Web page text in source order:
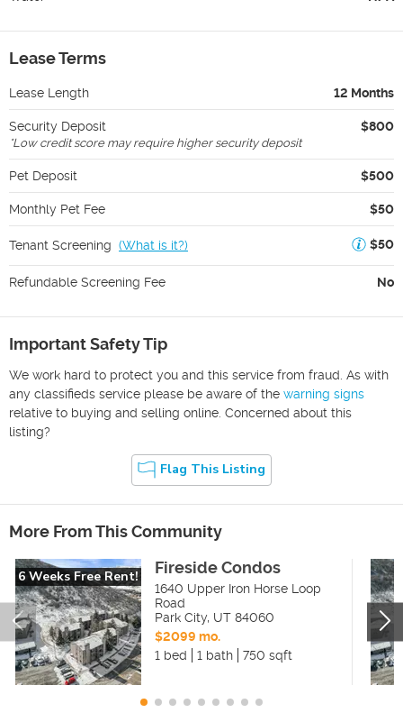
Lease Terms
Lease Length 12 Months
Security Deposit $800
*Low credit score may require higher security deposit
Pet Deposit $500
Monthly Pet Fee $50
Tenant Screening (What is it?) $50
Refundable Screening Fee No
Important Safety Tip
We work hard to protect you and this service from fraud. As with
any classifieds service please be aware of the warning signs
relative to buying and selling online. Concerned about this
listing?
Flag This Listing
More From This Community
6 Weeks Free Rent! Fireside Condos
1640 Upper Iron Horse Loop
Road
Park City, UT 84060
$2099 mo.
1 bed
1 bath 750 sqft